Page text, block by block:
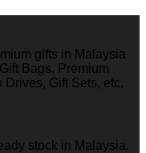
gifts in Malaysia
Bags, Premium
Gift Sets, etc.
stock in Malaysia.